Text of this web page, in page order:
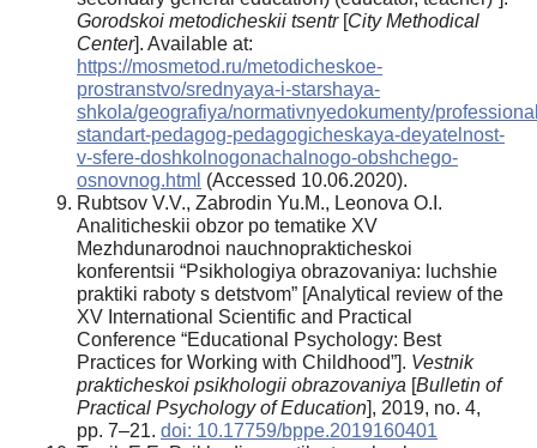
Gorodskoi metodicheskii tsentr[City Methodical
Center]. Available at:
https://mosmetod.ru/metodicheskoe-
prostranstvo/srednyaya-i-starshaya-
shkola/geografiya/normativnyedokumenty/
standart-pedagog-pedagogicheskaya-deyatelnost-
v-sfere-doshkolnogonachalnogo-obshchego-
osnovnog.html (Accessed 10.06.2020).
Rubtsov V.V., Zabrodin Yu.M., Leonova O.I.
Analiticheskii obzor po tematike XV
Mezhdunarodnoi nauchnoprakticheskoi
konferentsii “Psikhologiya obrazovaniya: luchshie
praktiki raboty s detstvom” [Analytical review of the
XV International Scientific and Practical
Conference “Educational Psychology: Best
Practices for Working with Childhood”]. Vestnik
prakticheskoi psikhologii obrazovaniya [Bulletin of
Practical Psychology of Education], 2019, no. 4,
pp. 7–21. doi: 10.17759/bppe.2019160401